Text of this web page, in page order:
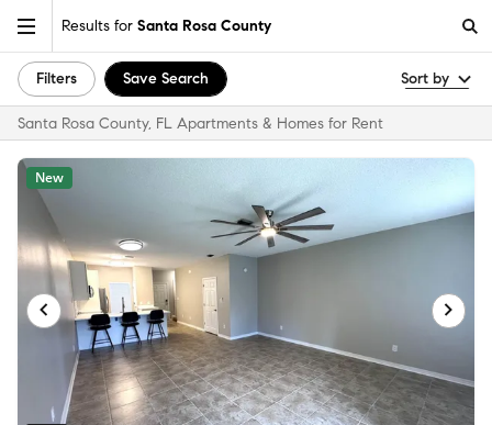
Results for Santa Rosa County
Filters Save Search Sort by
Santa Rosa County, FL Apartments & Homes for Rent
New